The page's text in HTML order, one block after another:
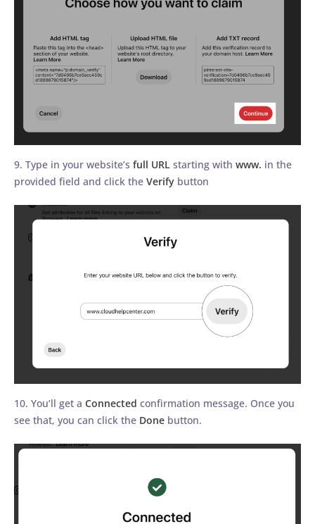
9. Type in your website’s full URL starting with www. in the
provided field and click the Verify button
10. You’ll get a Connected confirmation message. Once you
see that, you can click the Done button.